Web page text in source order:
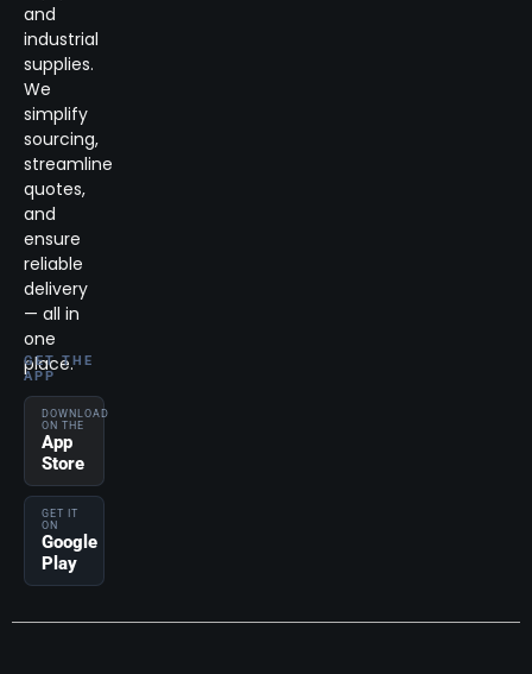
and
industrial
supplies.
We
simplify
sourcing,
streamline
quotes,
and
ensure
reliable
delivery
— all in
one
place.
GET THE
APP
DOWNLOAD
ON THE
App
Store
GET IT
ON
Google
Play